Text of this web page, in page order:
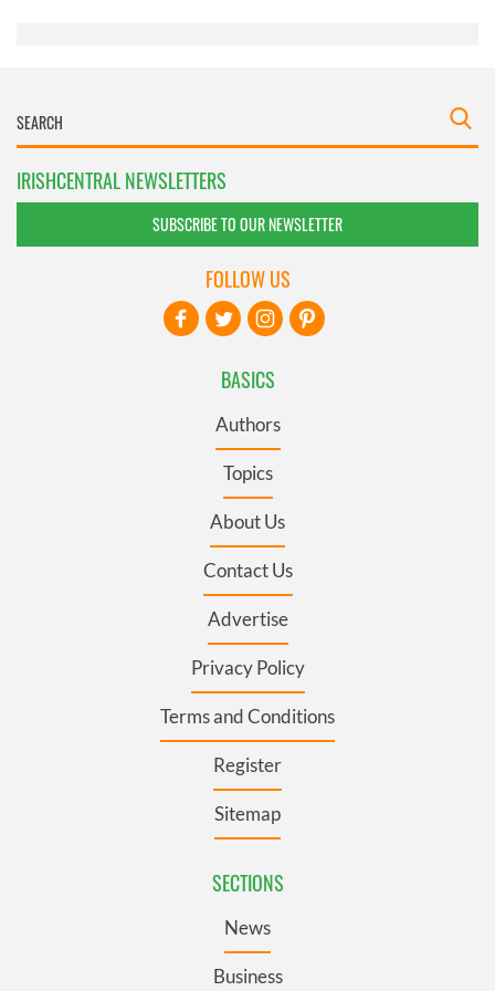
IRISHCENTRAL NEWSLETTERS
SUBSCRIBE TO OUR NEWSLETTER
BASICS
Authors
Topics
About Us
Contact Us
Advertise
Privacy Policy
Terms and Conditions
Register
Sitemap
SECTIONS
News
Business
FOLLOW US